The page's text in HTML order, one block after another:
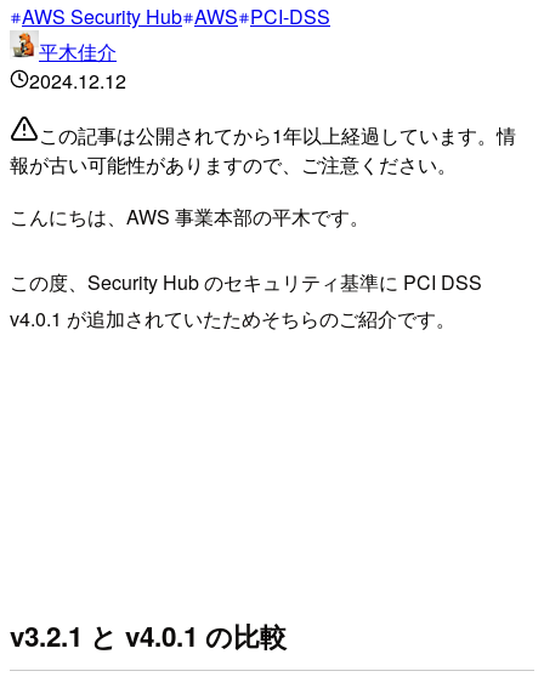
AWS Security Hub AWS PCI-DSS
平木佳介
2024.12.12
この記事は公開されてから1年以上経過しています。情
報が古い可能性がありますので、ご注意ください。
こんにちは、AWS 事業本部の平木です。
この度、Security Hub のセキュリティ基準に PCI DSS
v4.0.1 が追加されていたためそちらのご紹介です。
v3.2.1 と v4.0.1 の比較